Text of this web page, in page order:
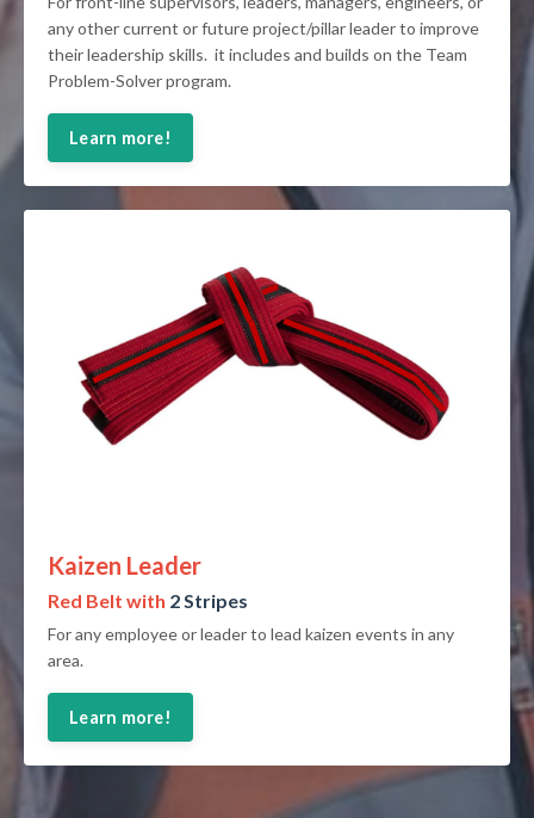
any other current or future project/pillar leader to improve
their leadership skills. it includes and builds on the Team
Problem-Solver program.
Learn more!
Kaizen Leader
Red Belt with 2 Stripes
For any employee or leader to lead kaizen events in any
area.
Learn more!